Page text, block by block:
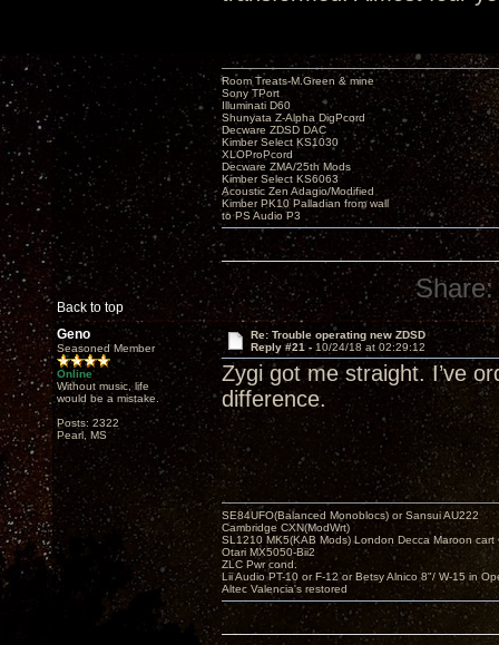
Back to top
Room Treats-M.Green & mine
Sony TPort
Illuminati D60
Shunyata Z-Alpha DigPcord
Decware ZDSD DAC
Kimber Select KS1030
XLOProPcord
Decware ZMA/25th Mods
Kimber Select KS6063
Acoustic Zen Adagio/Modified
Kimber PK10 Palladian from wall
to PS Audio P3
Share:
Geno
Seasoned Member
Online
Without music, life
would be a mistake.
Posts: 2322
Pearl, MS
Re: Trouble operating new ZDSD
Reply #21 - 10/24/18 at 02:29:12
Zygi got me straight. I’ve
difference.
SE84UFO(Balanced Monoblocs) or Sansui AU222
Cambridge CXN(ModWrt)
SL1210 MK5(KAB Mods) London Decca Maroon cart
Otari MX5050-Bii2
ZLC Pwr cond.
Lii Audio PT-10 or F-12 or Betsy Alnico 8"/ W-15 in
Altec Valencia's restored